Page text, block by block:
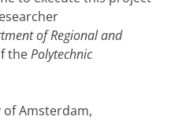
of Regional and
thePolytechnic
of Amsterdam,